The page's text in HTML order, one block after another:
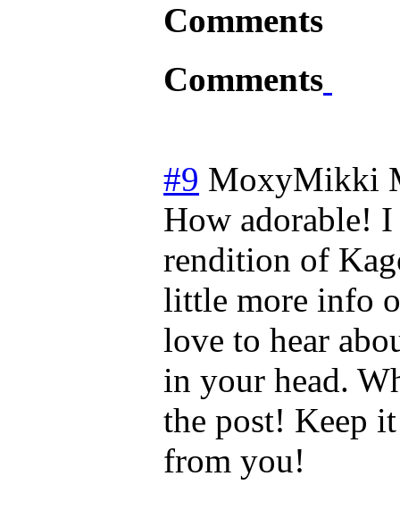
Comments
Comments
#9 MoxyMikki
How adorable!
rendition of
little more info
love to hear
in your head.
the post! Keep
from you!